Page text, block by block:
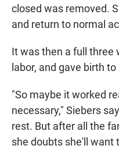
closed was removed.
and return to normal
It was then a full three
labor, and gave birth
"So maybe it worked
necessary," Siebers
rest. But after all the
she doubts she'll want